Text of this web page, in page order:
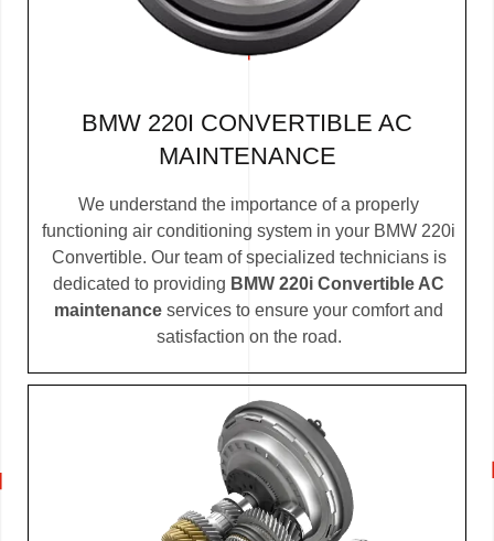
BMW 220I CONVERTIBLE AC
MAINTENANCE
We understand the importance of a properly
functioning air conditioning system in your BMW 220i
Convertible. Our team of specialized technicians is
dedicated to providing BMW 220i Convertible AC
maintenance services to ensure your comfort and
satisfaction on the road.